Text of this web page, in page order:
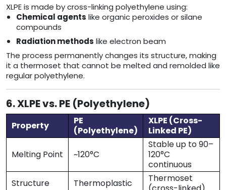
XLPE is made by cross-linking polyethylene using:
Chemical agents like organic peroxides or silane
compounds
Radiation methods like electron beam
The process permanently changes its structure, making
it a thermoset that cannot be melted and remolded like
regular polyethylene.
6. XLPE vs. PE (Polyethylene)
Property
PE
(Polyethylene)
XLPE (Cross-
Linked PE)
Melting Point ~120°C
Stable up to 90–
120°C
continuous
Structure
Thermoplastic
Thermoset